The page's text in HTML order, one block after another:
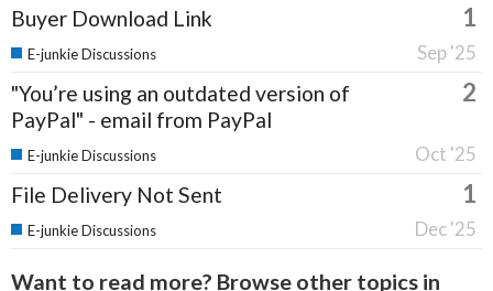
Buyer Download Link 1
Sep '25
E-junkie Discussions
"You’re using an outdated version of
PayPal" - email from PayPal
2
Oct '25
E-junkie Discussions
File Delivery Not Sent 1
Dec '25
E-junkie Discussions
Want to read more? Browse other topics in